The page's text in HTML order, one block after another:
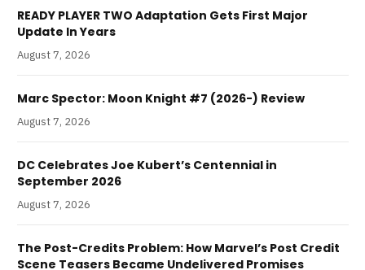
READY PLAYER TWO Adaptation Gets First Major
Update In Years
August 7, 2026
Marc Spector: Moon Knight #7 (2026-) Review
August 7, 2026
DC Celebrates Joe Kubert’s Centennial in
September 2026
August 7, 2026
The Post-Credits Problem: How Marvel’s Post Credit
Scene Teasers Became Undelivered Promises